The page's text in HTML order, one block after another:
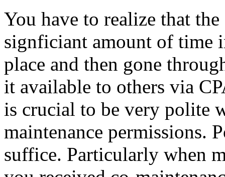
You have to realize that
signficiant amount of time
place and then gone
it available to others via
is crucial to be very polite
maintenance permissions.
suffice. Particularly when